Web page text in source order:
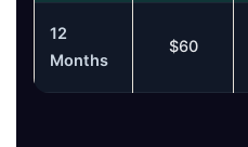
12
Months
$60